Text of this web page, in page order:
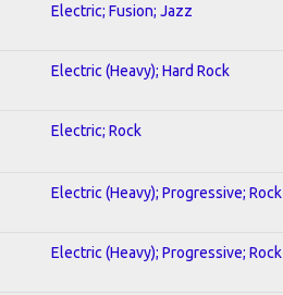
Electric; Fusion; Jazz
Electric (Heavy); Hard Rock
Electric; Rock
Electric (Heavy); Progressive; Rock
Electric (Heavy); Progressive; Rock